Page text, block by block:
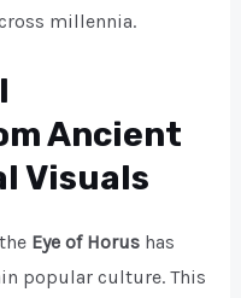
millennia.
Ancient
Visuals
Eye of Horushas
popular culture. This